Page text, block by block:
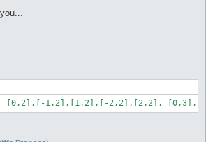
[0,2],[-1,2],[1,2],[-2,2],[2,2],